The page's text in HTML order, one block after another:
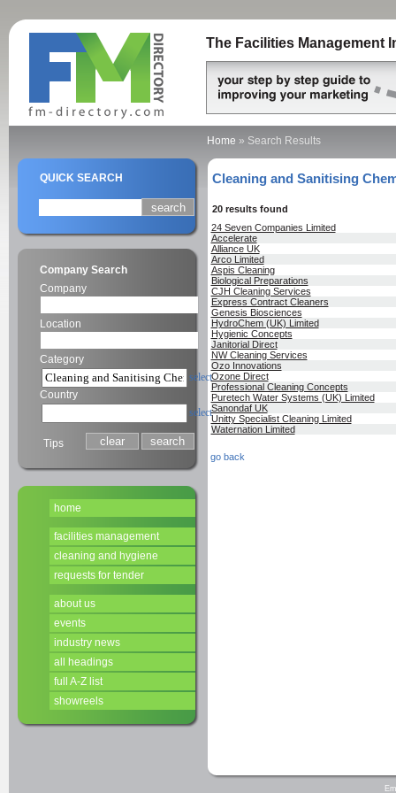
The Facilities Management
QUICK SEARCH
Company Search
Company
Location
Category
select
Country
select
Tips
home
facilities management
cleaning and hygiene
requests for tender
about us
events
industry news
all headings
full A-Z list
showreels
Home » Search Results
Cleaning and Sanitising
20 results found
24 Seven Companies Limited
Accelerate
Alliance UK
Arco Limited
Aspis Cleaning
Biological Preparations
CJH Cleaning Services
Express Contract Cleaners
Genesis Biosciences
HydroChem (UK) Limited
Hygienic Concepts
Janitorial Direct
NW Cleaning Services
Ozo Innovations
Ozone Direct
Professional Cleaning Concepts
Puretech Water Systems (UK) Limited
Sanondaf UK
Unitty Specialist Cleaning Limited
Waternation Limited
go back